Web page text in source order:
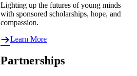
Lighting up the futures of young minds
with sponsored scholarships, hope, and
compassion.
Learn More
Partnerships